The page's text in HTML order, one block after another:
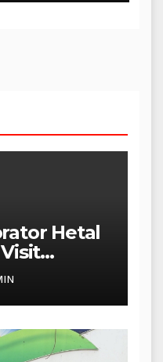
Hetal
in
Stores,
Within 24